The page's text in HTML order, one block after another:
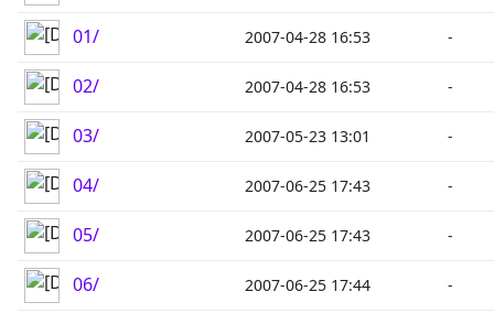
01/ 2007-04-28 16:53 -
02/ 2007-04-28 16:53 -
03/ 2007-05-23 13:01 -
04/ 2007-06-25 17:43 -
05/ 2007-06-25 17:43 -
06/ 2007-06-25 17:44 -